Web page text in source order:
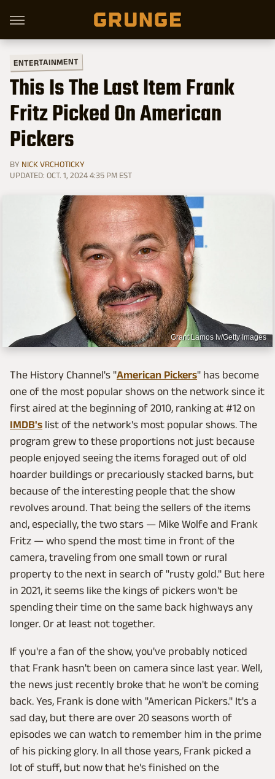
ENTERTAINMENT
This Is The Last Item Frank
Fritz Picked On American
Pickers
BY NICK VRCHOTICKY
UPDATED: OCT. 1, 2024 4:35 PM EST
Grant Lamos Iv/Getty Images
The History Channel's "American Pickers" has become
one of the most popular shows on the network since it
first aired at the beginning of 2010, ranking at #12 on
IMDB's list of the network's most popular shows. The
program grew to these proportions not just because
people enjoyed seeing the items foraged out of old
hoarder buildings or precariously stacked barns, but
because of the interesting people that the show
revolves around. That being the sellers of the items
and, especially, the two stars — Mike Wolfe and Frank
Fritz — who spend the most time in front of the
camera, traveling from one small town or rural
property to the next in search of "rusty gold." But here
in 2021, it seems like the kings of pickers won't be
spending their time on the same back highways any
longer. Or at least not together.
If you're a fan of the show, you've probably noticed
that Frank hasn't been on camera since last year. Well,
the news just recently broke that he won't be coming
back. Yes, Frank is done with "American Pickers." It's a
sad day, but there are over 20 seasons worth of
episodes we can watch to remember him in the prime
of his picking glory. In all those years, Frank picked a
lot of stuff, but now that he's finished on the